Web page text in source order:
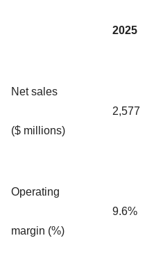
2025
Net sales
($ millions)
2,577
Operating
margin (%)
9.6%